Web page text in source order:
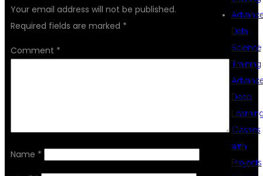
Your email address will not be published.
Required fields are marked *
Comment *
Name *
Data
Science
Training
Deep
Classes
with
Projects